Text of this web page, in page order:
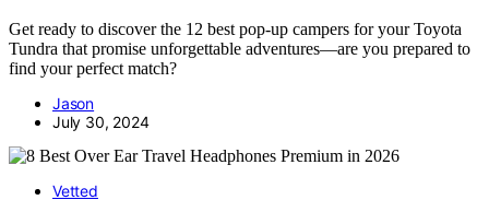
Get ready to discover the 12 best pop-up campers for your Toyota
Tundra that promise unforgettable adventures—are you prepared to
find your perfect match?
Jason
July 30, 2024
Vetted